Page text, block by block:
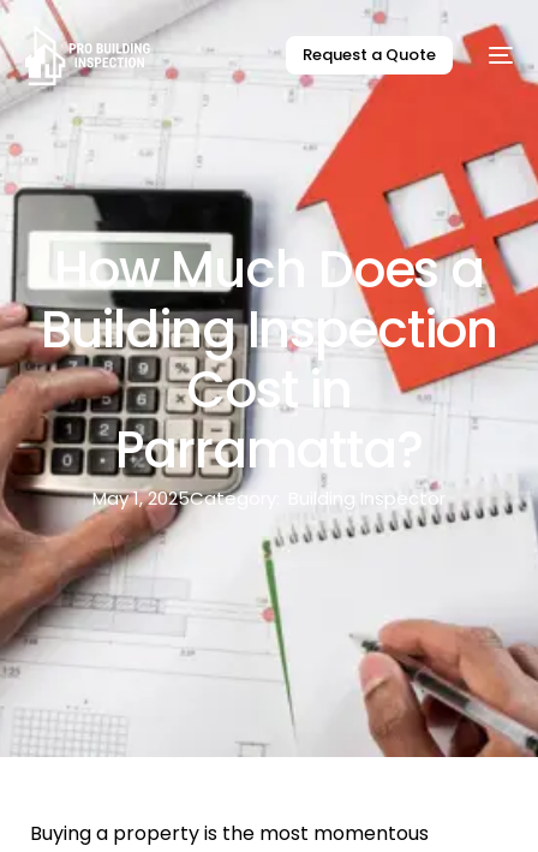
Request a Quote
How Much Does a
Building Inspection
Cost in
Parramatta?
May 1, 2025Category: Building Inspector
Buying a property is the most momentous